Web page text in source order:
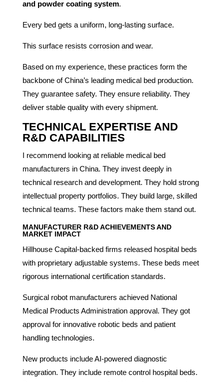
and powder coating system.
Every bed gets a uniform, long-lasting surface.
This surface resists corrosion and wear.
Based on my experience, these practices form the
backbone of China’s leading medical bed production.
They guarantee safety. They ensure reliability. They
deliver stable quality with every shipment.
TECHNICAL EXPERTISE AND
R&D CAPABILITIES
I recommend looking at reliable medical bed
manufacturers in China. They invest deeply in
technical research and development. They hold strong
intellectual property portfolios. They build large, skilled
technical teams. These factors make them stand out.
MANUFACTURER R&D ACHIEVEMENTS AND
MARKET IMPACT
Hillhouse Capital-backed firms released hospital beds
with proprietary adjustable systems. These beds meet
rigorous international certification standards.
Surgical robot manufacturers achieved National
Medical Products Administration approval. They got
approval for innovative robotic beds and patient
handling technologies.
New products include AI-powered diagnostic
integration. They include remote control hospital beds.